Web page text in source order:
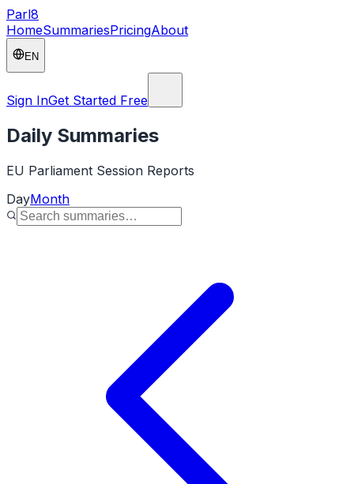
Parl8
HomeSummariesPricingAbout
EN
Sign InGet Started Free
Daily Summaries
EU Parliament Session Reports
DayMonth